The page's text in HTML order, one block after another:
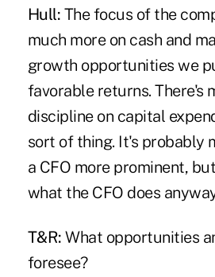
Hull: The focus of the
much more on cash and
growth opportunities we
favorable returns. There's
discipline on capital
sort of thing. It's probably
a CFO more prominent,
what the CFO does
T&R: What opportunities
foresee?